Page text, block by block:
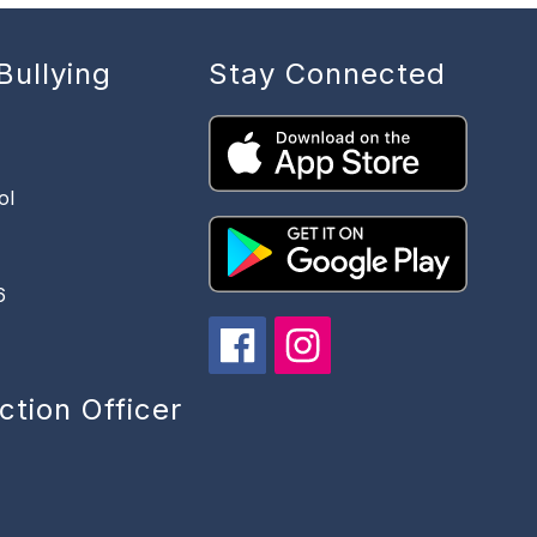
Officer
Stay Connected